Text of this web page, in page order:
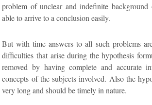
problem of unclear and indefinite
able to arrive to a conclusion easily.
But with time answers to all such problems
difficulties that arise during the hypothesis
removed by having complete and accurate
concepts of the subjects involved. Also the
very long and should be timely in nature.